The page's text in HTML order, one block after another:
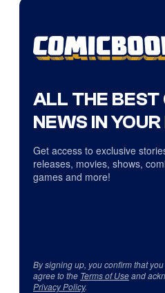
ALL THE BEST
NEWS IN
Get access to exclusive
releases, movies, shows,
games and more!
By signing up, you confirm that
agree to the Terms of Useand
Privacy Policy.